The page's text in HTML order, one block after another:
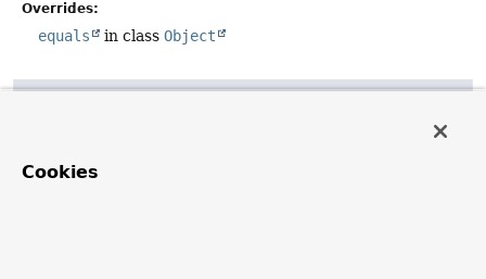
Overrides:
equals in class Object
Overrides:
Cookies